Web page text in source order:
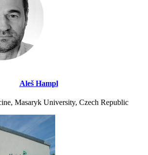
Aleš Hampl
Masaryk University, Czech Republic